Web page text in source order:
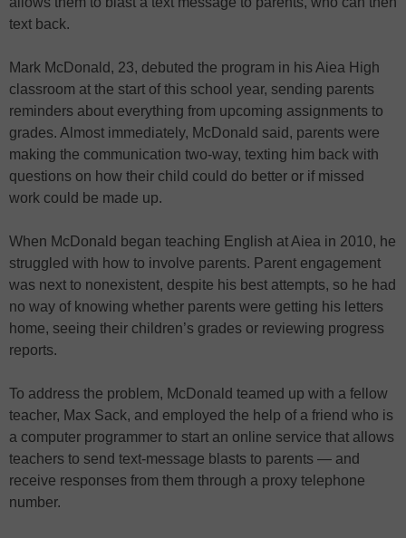
text back.
Mark McDonald, 23, debuted the program in his Aiea High
classroom at the start of this school year, sending parents
reminders about everything from upcoming assignments to
grades. Almost immediately, McDonald said, parents were
making the communication two-way, texting him back with
questions on how their child could do better or if missed
work could be made up.
When McDonald began teaching English at Aiea in 2010, he
struggled with how to involve parents. Parent engagement
was next to nonexistent, despite his best attempts, so he had
no way of knowing whether parents were getting his letters
home, seeing their children’s grades or reviewing progress
reports.
To address the problem, McDonald teamed up with a fellow
teacher, Max Sack, and employed the help of a friend who is
a computer programmer to start an online service that allows
teachers to send text-message blasts to parents — and
receive responses from them through a proxy telephone
number.